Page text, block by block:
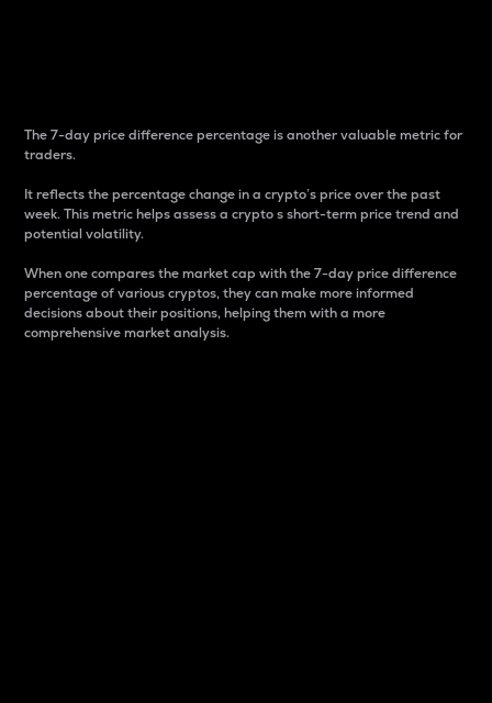
The 7-day price difference percentage is another valuable metric for
traders.
It reflects the percentage change in a crypto’s price over the past
week. This metric helps assess a crypto s short-term price trend and
potential volatility.
When one compares the market cap with the 7-day price difference
percentage of various cryptos, they can make more informed
decisions about their positions, helping them with a more
comprehensive market analysis.